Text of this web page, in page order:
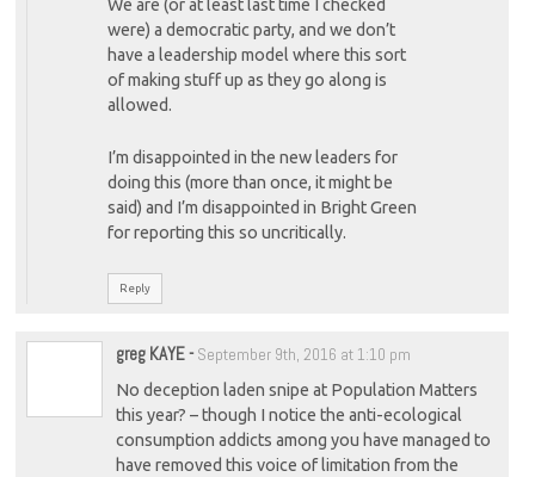
We are (or at least last time I checked
were) a democratic party, and we don’t
have a leadership model where this sort
of making stuff up as they go along is
allowed.
I’m disappointed in the new leaders for
doing this (more than once, it might be
said) and I’m disappointed in Bright Green
for reporting this so uncritically.
Reply
greg KAYE- September 9th, 2016 at 1:10 pm
No deception laden snipe at Population Matters
this year? – though I notice the anti-ecological
consumption addicts among you have managed to
have removed this voice of limitation from the